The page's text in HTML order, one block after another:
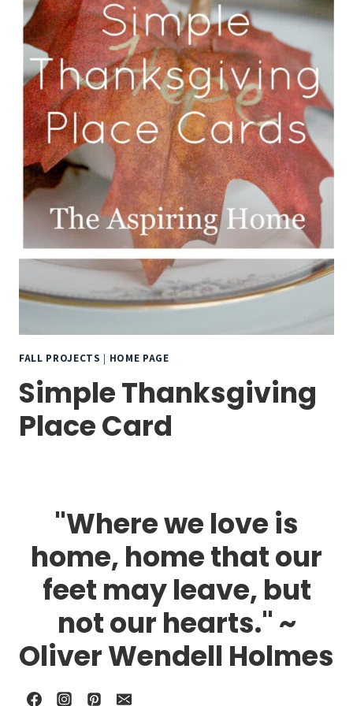
FALL PROJECTS | HOME PAGE
Simple Thanksgiving
Place Card
"Where we love is
home, home that our
feet may leave, but
not our hearts." ~
Oliver Wendell Holmes